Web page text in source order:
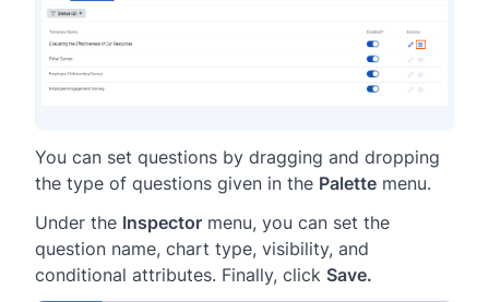
You can set questions by dragging and dropping
the type of questions given in the Palette menu.
Under the Inspector menu, you can set the
question name, chart type, visibility, and
conditional attributes. Finally, click Save.